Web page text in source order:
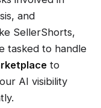
and
SellerShorts,
tasked to handle
to
AI visibility